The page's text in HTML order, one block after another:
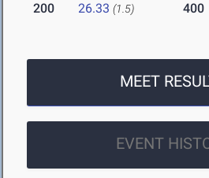
200 26.33 (1.5) 400
MEET
EVENT